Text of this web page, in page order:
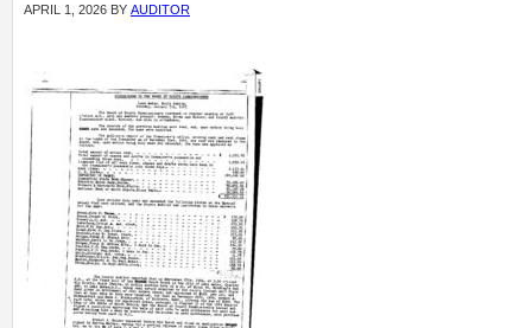
APRIL 1, 2026 BY AUDITOR